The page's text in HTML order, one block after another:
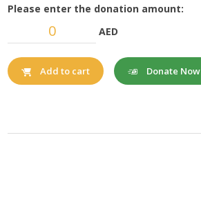
Please enter the donation amount:
AED
Add to cart Donate Now